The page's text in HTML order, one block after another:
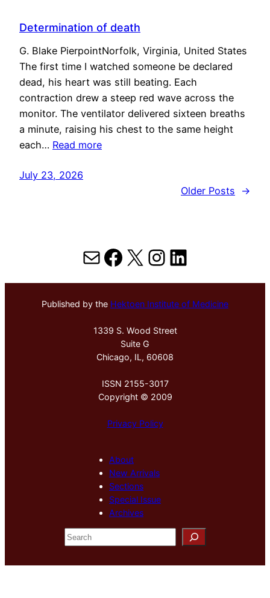
Determination of death
G. Blake PierpointNorfolk, Virginia, United States
The first time I watched someone be declared
dead, his heart was still beating. Each
contraction drew a steep red wave across the
monitor. The ventilator delivered sixteen breaths
a minute, raising his chest to the same height
each… Read more
July 23, 2026
Older Posts
→
MailFacebook
X Instagram
LinkedIn
Published by the Hektoen Institute of Medicine
1339 S. Wood Street
Suite G
Chicago, IL, 60608
ISSN 2155-3017
Copyright © 2009
Privacy Policy
About
New Arrivals
Sections
Special Issue
Archives
S
e